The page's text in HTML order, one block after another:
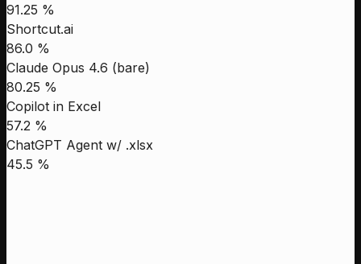
91.25 %
Shortcut.ai
86.0 %
Claude Opus 4.6 (bare)
80.25 %
Copilot in Excel
57.2 %
ChatGPT Agent w/ .xlsx
45.5 %